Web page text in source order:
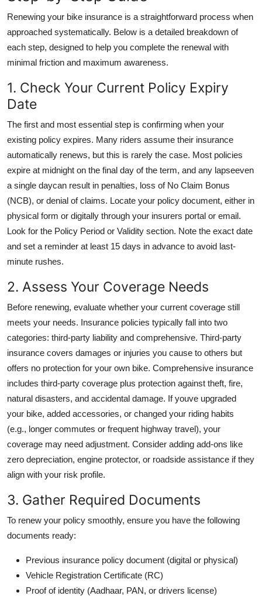
Top 10
How To
Renewing your bike insurance is a straightforward process when
approached systematically. Below is a detailed breakdown of
each step, designed to help you complete the renewal with
minimal friction and maximum awareness.
1. Check Your Current Policy Expiry
Date
The first and most essential step is confirming when your
existing policy expires. Many riders assume their insurance
automatically renews, but this is rarely the case. Most policies
expire at midnight on the final day of the term, and any lapseeven
a single daycan result in penalties, loss of No Claim Bonus
(NCB), or denial of claims. Locate your policy document, either in
physical form or digitally through your insurers portal or email.
Look for the Policy Period or Validity section. Note the exact date
and set a reminder at least 15 days in advance to avoid last-
minute rushes.
2. Assess Your Coverage Needs
Before renewing, evaluate whether your current coverage still
meets your needs. Insurance policies typically fall into two
categories: third-party liability and comprehensive. Third-party
insurance covers damages or injuries you cause to others but
offers no protection for your own bike. Comprehensive insurance
includes third-party coverage plus protection against theft, fire,
natural disasters, and accidental damage. If youve upgraded
your bike, added accessories, or changed your riding habits
(e.g., longer commutes or frequent highway travel), your
coverage may need adjustment. Consider adding add-ons like
zero depreciation, engine protector, or roadside assistance if they
align with your risk profile.
3. Gather Required Documents
To renew your policy smoothly, ensure you have the following
documents ready:
Previous insurance policy document (digital or physical)
Vehicle Registration Certificate (RC)
Proof of identity (Aadhaar, PAN, or drivers license)